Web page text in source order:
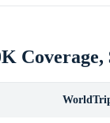
Coverage,